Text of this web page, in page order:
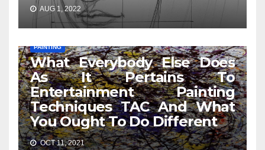
AUG 1, 2022
PAINTING
What Everybody Else Does
As It Pertains To
Entertainment Painting
Techniques TAC And What
You Ought To Do Different
OCT 11, 2021